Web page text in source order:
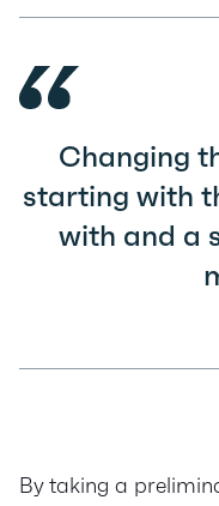
Changing
starting with
with and a
By taking a